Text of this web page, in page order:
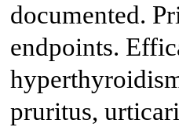
documented.
endpoints.
pruritus,